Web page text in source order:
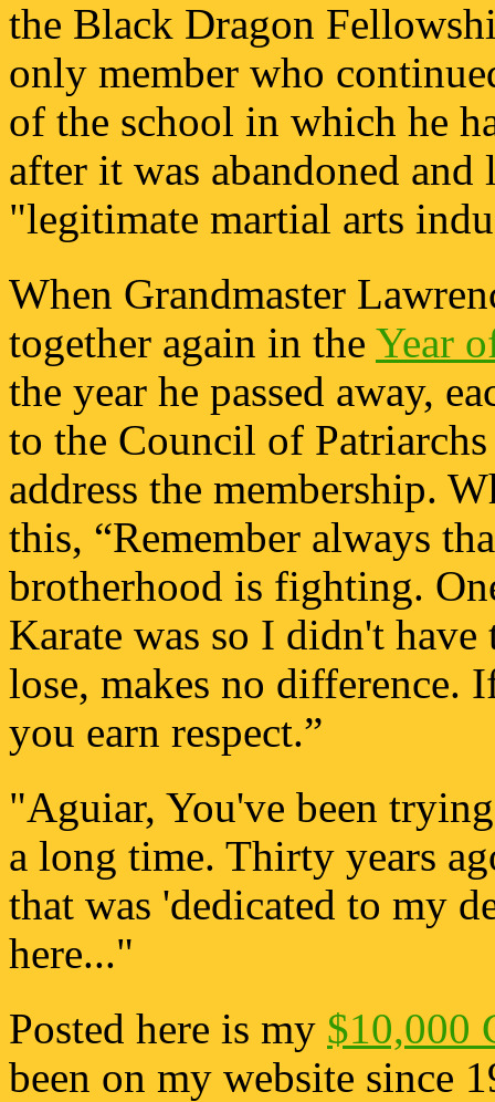
the Black Dragon
only member who
of the school in which he
after it was abandoned
"legitimate martial arts
When Grandmaster
together again in the Year
the year he passed away,
to the Council of
address the membership.
this, “Remember always
brotherhood is fighting.
Karate was so I didn't
lose, makes no difference.
you earn respect.”
"Aguiar, You've been
a long time. Thirty years
that was 'dedicated to my
here..."
Posted here is my $10,000
been on my website since